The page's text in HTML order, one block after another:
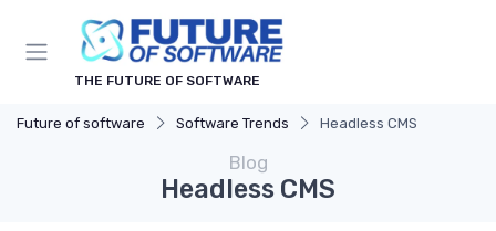
THE FUTURE OF SOFTWARE
Future of software Software Trends Headless CMS
Blog
Headless CMS